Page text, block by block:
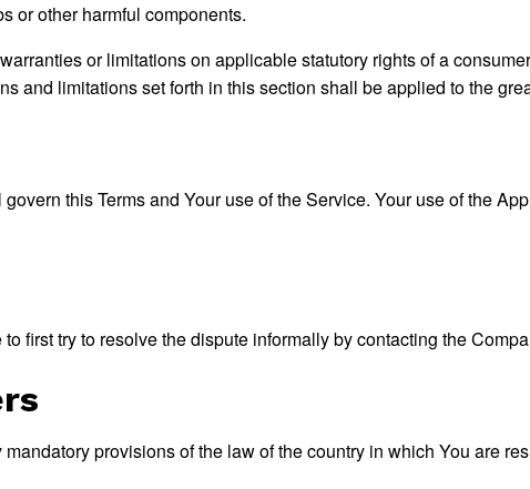
or other harmful components.
or limitations on applicable statutory rights of a
and limitations set forth in this section shall be applied to the
this Terms and Your use of the Service. Your use of the
first try to resolve the dispute informally by contacting the
provisions of the law of the country in which You are